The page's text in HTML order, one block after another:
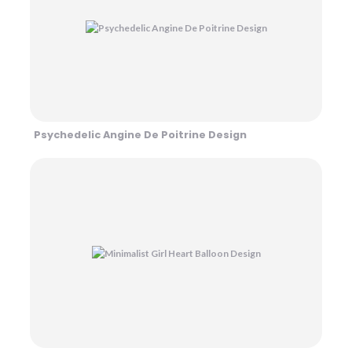
Psychedelic Angine De Poitrine Design